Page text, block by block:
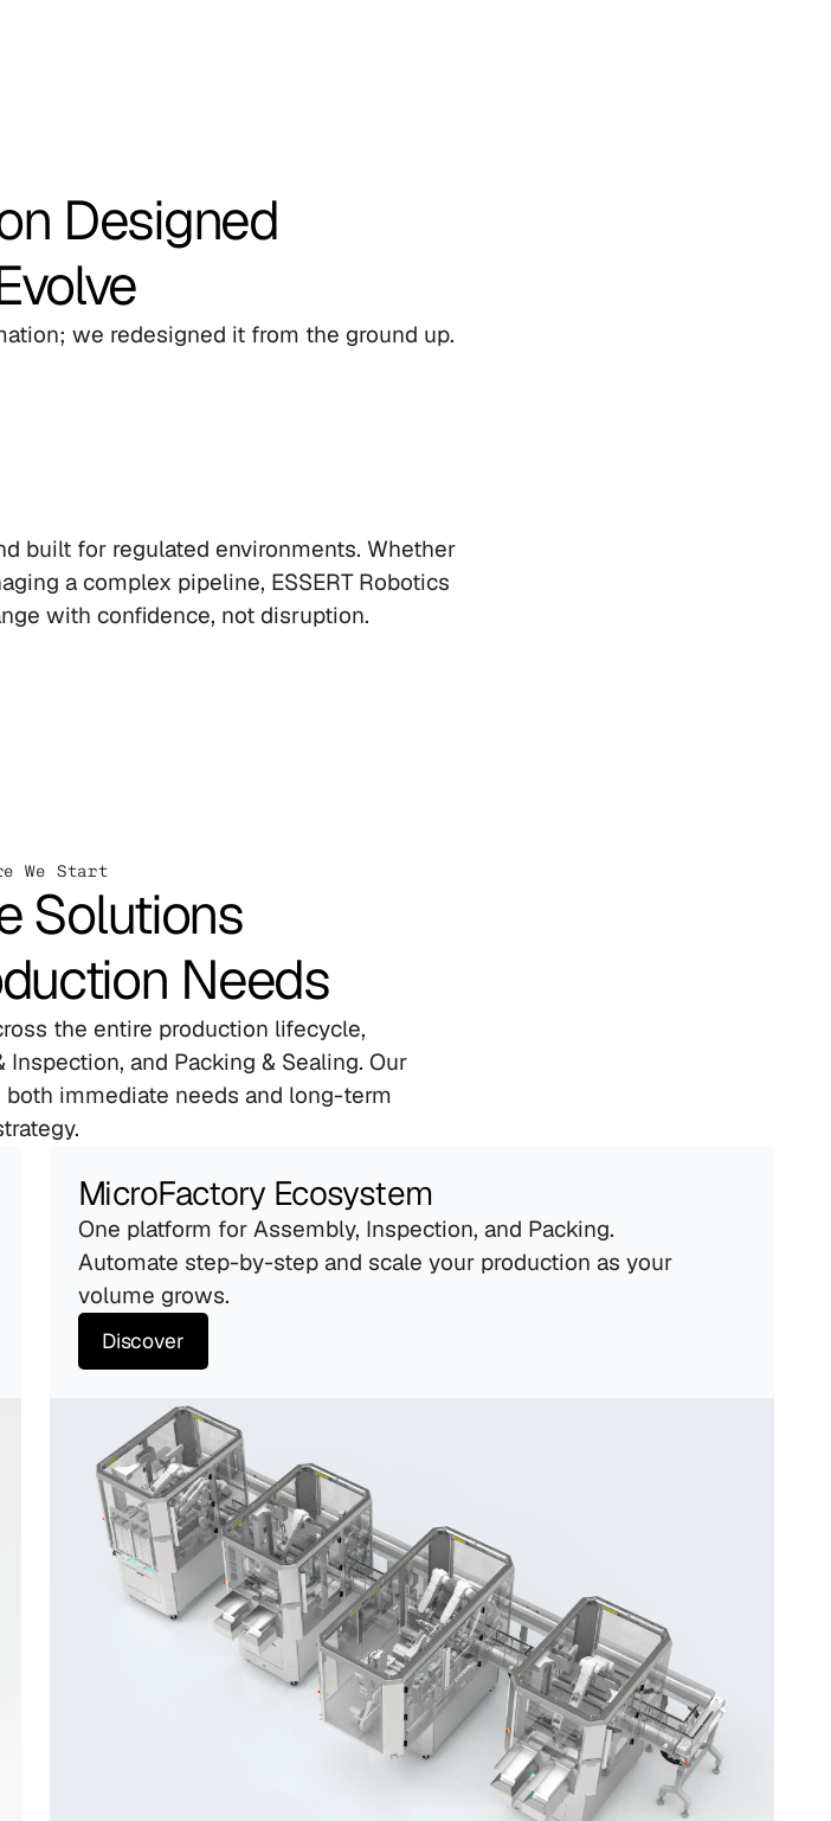
Designed
we redesigned it from the ground up.
built for regulated environments. Whether
a complex pipeline, ESSERT Robotics
with confidence, not disruption.
We Start
Solutions
Needs
the entire production lifecycle,
and Packing & Sealing. Our
immediate needs and long-term
MicroFactory Ecosystem
One platform for Assembly, Inspection, and Packing.
Automate step-by-step and scale your production as your
volume grows.
Discover